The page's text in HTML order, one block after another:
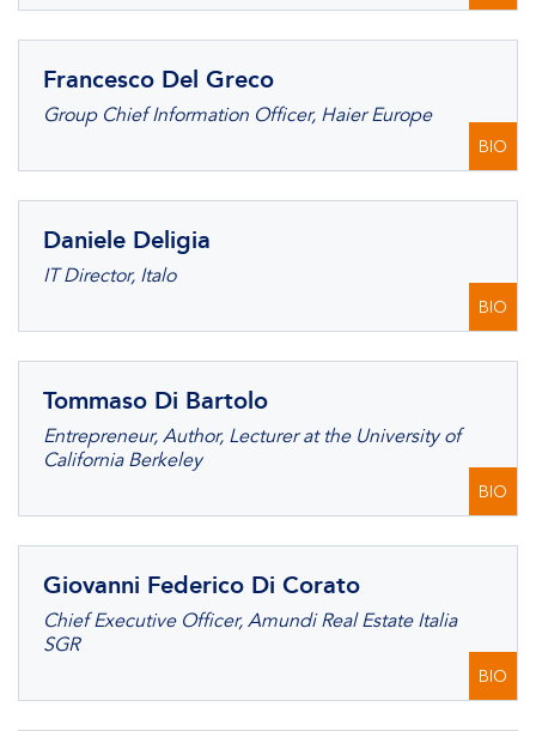
Francesco Del Greco
Group Chief Information Officer, Haier Europe
BIO
Daniele Deligia
IT Director, Italo
BIO
Tommaso Di Bartolo
Entrepreneur, Author, Lecturer at the University of
California Berkeley
BIO
Giovanni Federico Di Corato
Chief Executive Officer, Amundi Real Estate Italia
SGR
BIO